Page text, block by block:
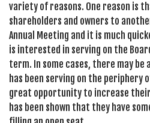
variety of reasons. One reason is
shareholders and owners to
Annual Meeting and it is much
is interested in serving on the
term. In some cases, there may be
has been serving on the periphery
great opportunity to increase
has been shown that they have